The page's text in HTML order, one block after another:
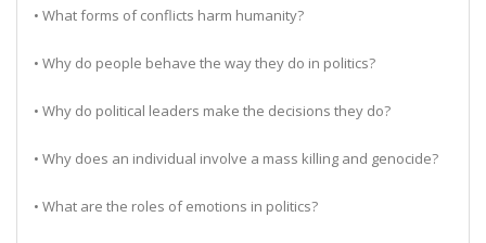
• What forms of conflicts harm humanity?
• Why do people behave the way they do in politics?
• Why do political leaders make the decisions they do?
• Why does an individual involve a mass killing and genocide?
• What are the roles of emotions in politics?